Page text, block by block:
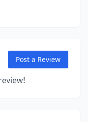
Post a Review